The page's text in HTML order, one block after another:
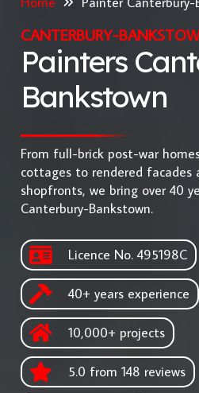
CANTERBURY-
Painters
Bankstown
From full-brick post-war
cottages to rendered facades
shopfronts, we bring over 40
Canterbury-Bankstown.
Licence No. 495198C
40+ years experience
10,000+ projects
5.0 from 148 reviews